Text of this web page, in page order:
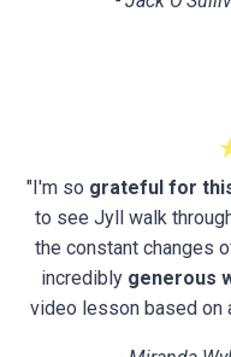
"I'm so grateful for
to see Jyll walk
the constant changes
incredibly generous
video lesson based on